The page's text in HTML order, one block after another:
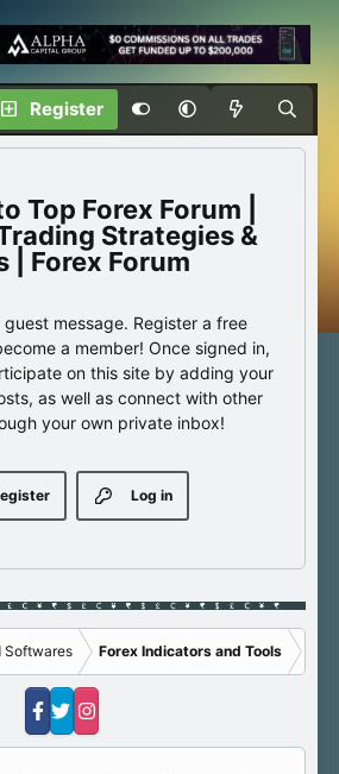
Register
Top Forex Forum |
Strategies &
| Forex Forum
guest message. Register a free
a member! Once signed in,
on this site by adding your
as well as connect with other
your own private inbox!
Log in
Softwares Forex Indicators and Tools